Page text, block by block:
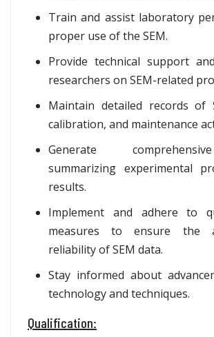
Train and assist laboratory
proper use of the SEM.
Provide technical support
researchers on SEM-related
Maintain detailed records of
calibration, and maintenance
Generate
summarizing experimental
results.
Implement and adhere to
measures to ensure the
reliability of SEM data.
Stay informed about
technology and techniques.
Qualification: